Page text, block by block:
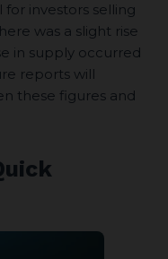
investors selling
was a slight rise
in supply occurred
reports will
these figures and